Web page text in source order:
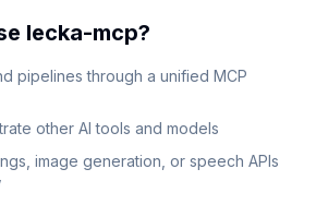
lecka-mcp?
pipelines through a unified MCP
other AI tools and models
image generation, or speech APIs